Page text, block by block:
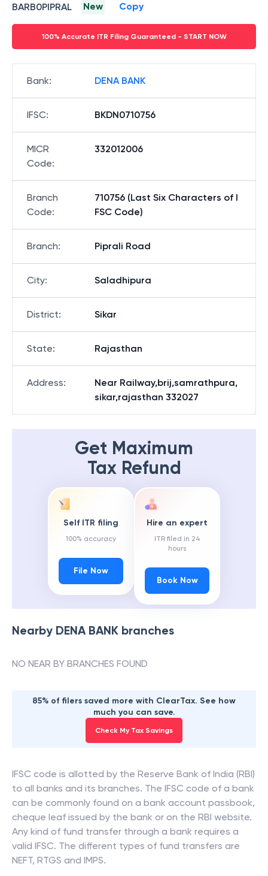
BARB0PIPRAL
New Copy
100% Accurate ITR Filing Guaranteed - START NOW
Bank: DENA BANK
IFSC: BKDN0710756
MICR
Code:
332012006
Branch
Code:
710756 (Last Six Characters of I
FSC Code)
Branch: Piprali Road
City: Saladhipura
District: Sikar
State: Rajasthan
Address:
Near Railway,brij,samrathpura,
sikar,rajasthan 332027
Get Maximum
Tax Refund
Self ITR filing
100% accuracy
File Now
Hire an expert
ITR filed in 24
hours
Book Now
Nearby DENA BANK branches
NO NEAR BY BRANCHES FOUND
85% of filers saved more with ClearTax. See how
much you can save.
Check My Tax Savings
IFSC code is allotted by the Reserve Bank of India (RBI)
to all banks and its branches. The IFSC code of a bank
can be commonly found on a bank account passbook,
cheque leaf issued by the bank or on the RBI website.
Any kind of fund transfer through a bank requires a
valid IFSC. The different types of fund transfers are
NEFT, RTGS and IMPS.